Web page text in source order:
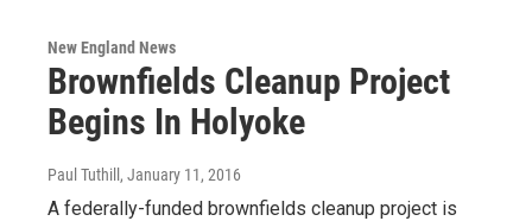
New England News
Brownfields Cleanup Project
Begins In Holyoke
Paul Tuthill , January 11, 2016
A federally-funded brownfields cleanup project is